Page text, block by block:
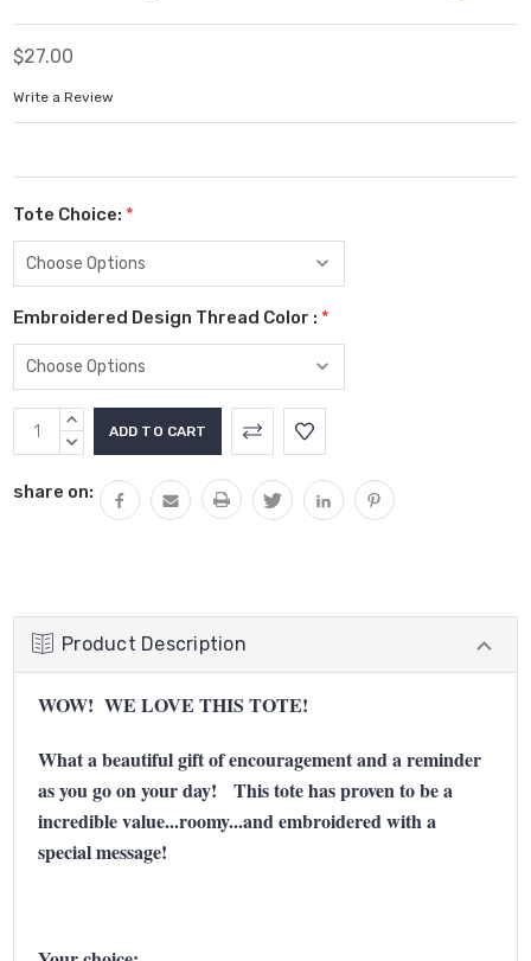
$27.00
Write a Review
Tote Choice: *
Embroidered Design Thread Color : *
Current
Stock:
INCREASE
QUANTITY:
DECREASE
share on:
Product Description
WOW! WE LOVE THIS TOTE!
What a beautiful gift of encouragement and a reminder
as you go on your day! This tote has proven to be a
incredible value...roomy...and embroidered with a
special message!